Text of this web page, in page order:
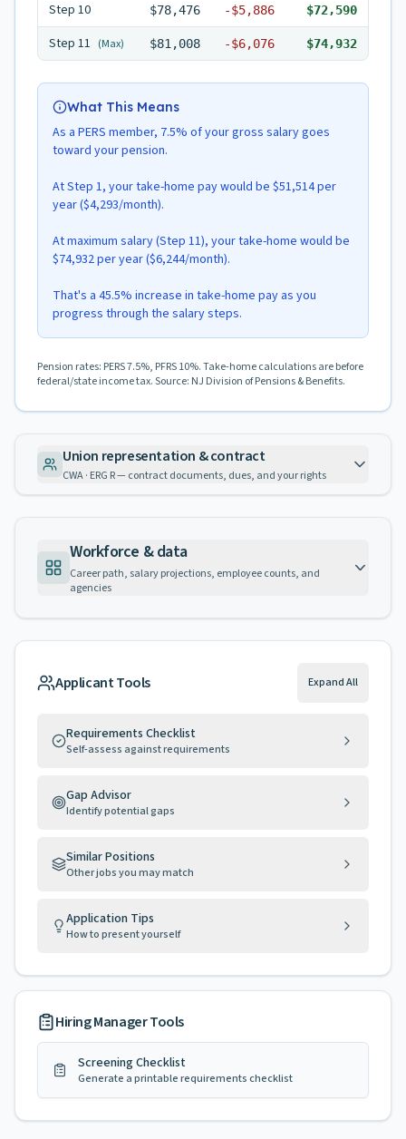
Step 10 $78,476 -$5,886 $72,590
Step 11 (Max) $81,008 -$6,076 $74,932
What This Means
As a PERS member, 7.5% of your gross salary goes
toward your pension.
At Step 1, your take-home pay would be $51,514 per
year ($4,293/month).
At maximum salary (Step 11), your take-home would be
$74,932 per year ($6,244/month).
That's a 45.5% increase in take-home pay as you
progress through the salary steps.
Pension rates: PERS 7.5%, PFRS 10%. Take-home calculations are before
federal/state income tax. Source: NJ Division of Pensions & Benefits.
Union representation & contract
CWA · ERG R — contract documents, dues, and your rights
Workforce & data
Career path, salary projections, employee counts, and
agencies
Applicant Tools Expand All
Requirements Checklist
Self-assess against requirements
Gap Advisor
Identify potential gaps
Similar Positions
Other jobs you may match
Application Tips
How to present yourself
Hiring Manager Tools
Screening Checklist
Generate a printable requirements checklist